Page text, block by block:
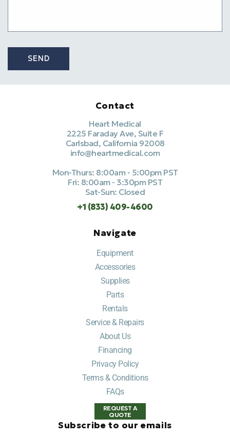
SEND
Contact
Heart Medical
2225 Faraday Ave, Suite F
Carlsbad, California 92008
info@heartmedical.com
Mon-Thurs: 8:00am - 5:00pm PST
Fri: 8:00am - 3:30pm PST
Sat-Sun: Closed
+1 (833) 409-4600
Navigate
Equipment
Accessories
Supplies
Parts
Rentals
Service & Repairs
About Us
Financing
Privacy Policy
Terms & Conditions
FAQs
REQUEST A
QUOTE
Subscribe to our emails